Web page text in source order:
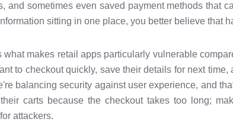
and sometimes even saved payment methods that
sitting in one place, you better believe that
what makes retail apps particularly vulnerable
to checkout quickly, save their details for next
balancing security against user experience, and
carts because the checkout takes too long;
attackers.